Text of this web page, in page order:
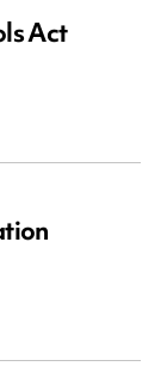
Act